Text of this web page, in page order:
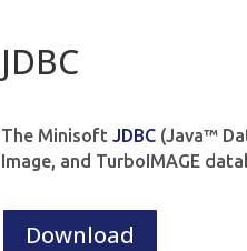
JDBC
The MinisoftJDBC (Java™
Image, and TurboIMAGE
Download